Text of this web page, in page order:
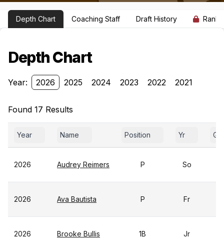
Depth Chart Coaching Staff Draft History
Depth Chart
Year: 2026 2025 2024 2023 2022 2021
Found 17 Results
Year Name Position Yr
2026 Audrey Reimers P So
2026 Ava Bautista P Fr
2026 Brooke Bullis 1B Jr